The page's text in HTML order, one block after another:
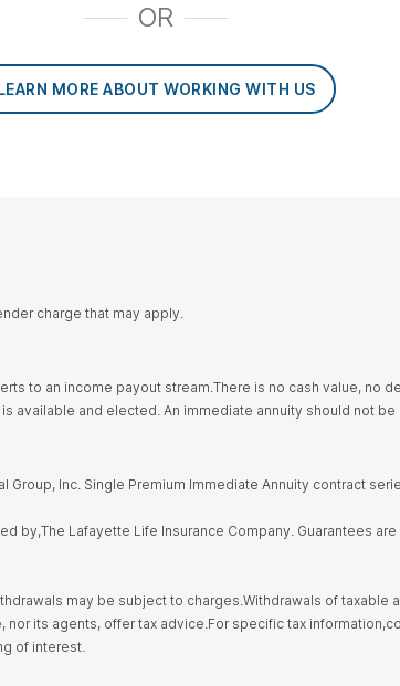
OR
MORE ABOUT WORKING WITH US
charge that may apply.
to an income payout stream.There is no cash value, no
available and elected. An immediate annuity should not
Inc. Single Premium Immediate Annuity contract
by,The Lafayette Life Insurance Company. Guarantees
may be subject to charges.Withdrawals of taxable
its agents, offer tax advice.For specific tax
of interest.